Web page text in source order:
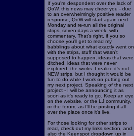
If you're despondent over the lack of
QoW, this news may cheer you - due
to an overwhelmingly positive reader
response, QoW will start again next
Monday and re-run all the original
strips, seven days a week, with
commentary. That's right, if you so
choose you'll get to read my
babblings about what exactly went on
with the strips, stuff that wasn't
supposed to happen, ideas that were
ditched, ideas that were never
explored, the works. I realize it's not
NEW strips, but I thought it would be
fun to do while I work on putting out
my next project. Speaking of the next
project - I will be announcing it as
soon as it's ready to go. Keep an eye
on the website, or the LJ community,
or the forum, as I'll be posting it all
over the place once it's live.
For those looking for other strips to
read, check out my links section, and
also the Keenspot dropdown up in